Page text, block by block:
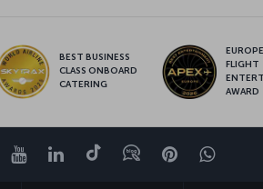
BEST BUSINESS
CLASS ONBOARD
CATERING
FLIGHT
AWARD
YouTubeLinkedIn
TiktokBlogPinterest